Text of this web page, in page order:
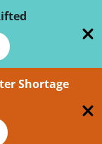
Shortage